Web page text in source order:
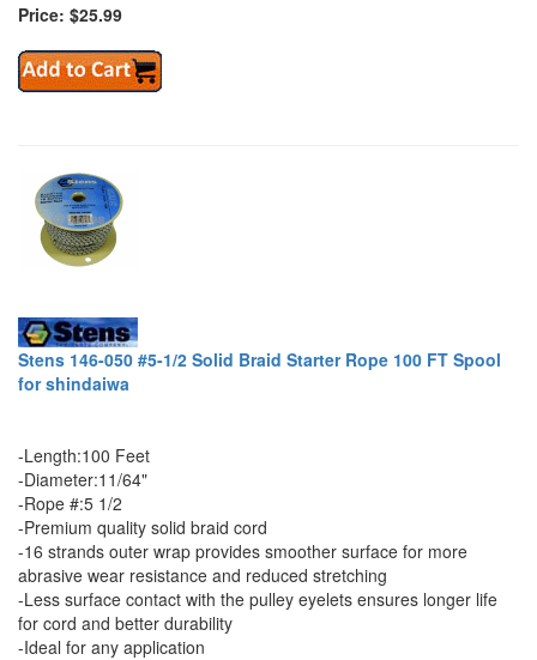
Price: $25.99
Stens 146-050 #5-1/2 Solid Braid Starter Rope 100 FT Spool
for shindaiwa
-Length:100 Feet
-Diameter:11/64"
-Rope #:5 1/2
-Premium quality solid braid cord
-16 strands outer wrap provides smoother surface for more
abrasive wear resistance and reduced stretching
-Less surface contact with the pulley eyelets ensures longer life
for cord and better durability
-Ideal for any application